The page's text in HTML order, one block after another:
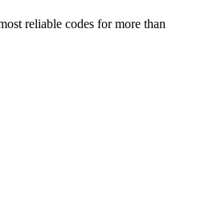
reliable codes for more than